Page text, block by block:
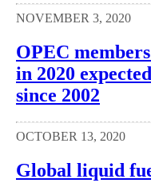
NOVEMBER 3, 2020
OPEC
in 2020
since 2002
OCTOBER 13, 2020
Global liquid